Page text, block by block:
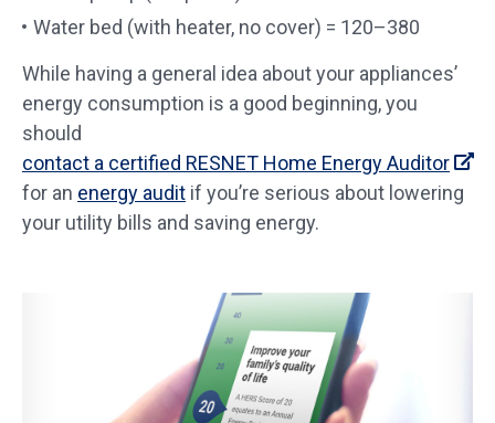
Water bed (with heater, no cover) = 120–380
While having a general idea about your appliances’
energy consumption is a good beginning, you
should
contact a certified RESNET Home Energy Auditor
for an energy audit if you’re serious about lowering
your utility bills and saving energy.